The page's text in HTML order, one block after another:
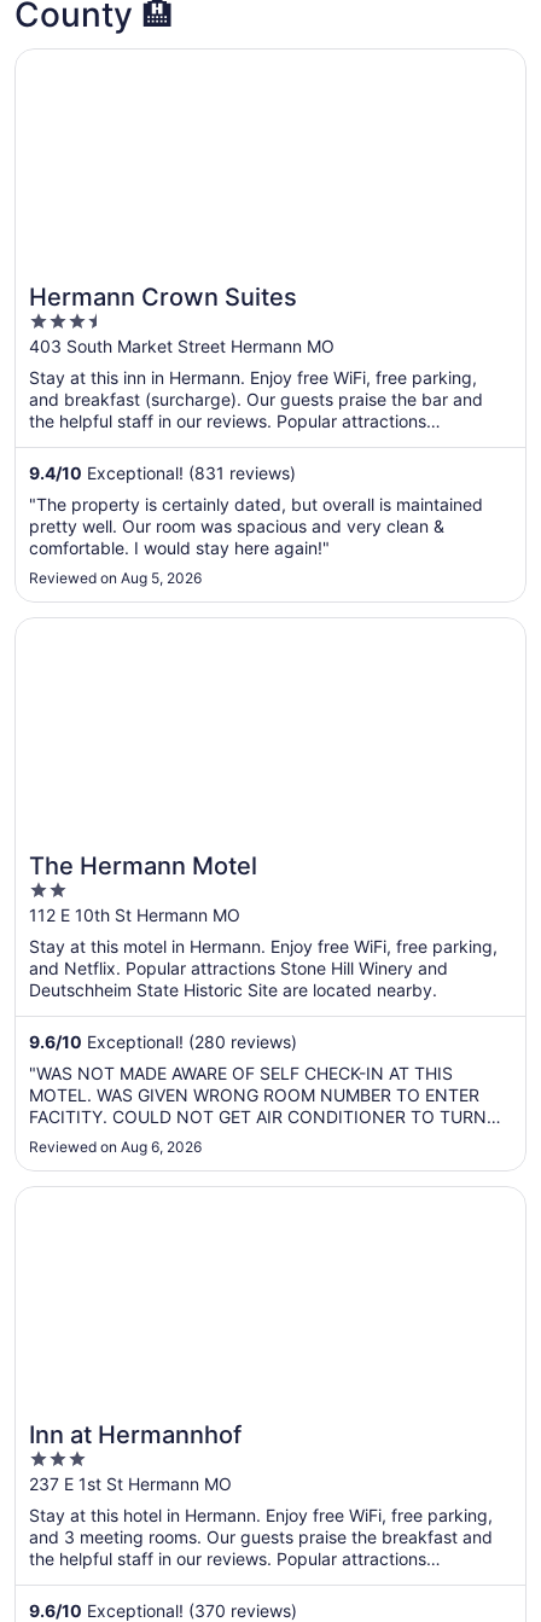
County 🏨
Hermann Crown Suites
3.5
out
of
5
403 South Market Street Hermann MO
Stay at this inn in Hermann. Enjoy free WiFi, free parking,
and breakfast (surcharge). Our guests praise the bar and
the helpful staff in our reviews. Popular attractions
Deutschheim State Historic Site and Hermannhof Vineyards
are located nearby.
9.4/10 Exceptional! (831 reviews)
"The property is certainly dated, but overall is maintained
pretty well. Our room was spacious and very clean &
comfortable. I would stay here again!"
Reviewed on Aug 5, 2026
Opens in a new window
Hermann Crown Suites
The Hermann Motel
2
out
of
5
112 E 10th St Hermann MO
Stay at this motel in Hermann. Enjoy free WiFi, free parking,
and Netflix. Popular attractions Stone Hill Winery and
Deutschheim State Historic Site are located nearby.
9.6/10 Exceptional! (280 reviews)
"WAS NOT MADE AWARE OF SELF CHECK-IN AT THIS
MOTEL. WAS GIVEN WRONG ROOM NUMBER TO ENTER
FACITITY. COULD NOT GET AIR CONDITIONER TO TURN
OFF."
Reviewed on Aug 6, 2026
Opens in a new window
The Hermann Motel
Inn at Hermannhof
3
out
of
5
237 E 1st St Hermann MO
Stay at this hotel in Hermann. Enjoy free WiFi, free parking,
and 3 meeting rooms. Our guests praise the breakfast and
the helpful staff in our reviews. Popular attractions
Hermannhof Vineyards and Hermann Farm Museum are
located nearby.
9.6/10 Exceptional! (370 reviews)
Opens in a new window
Inn at Hermannhof